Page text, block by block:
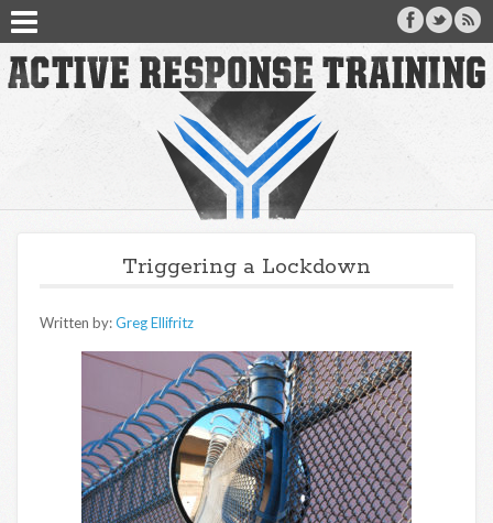
Triggering a Lockdown
Written by:Greg Ellifritz